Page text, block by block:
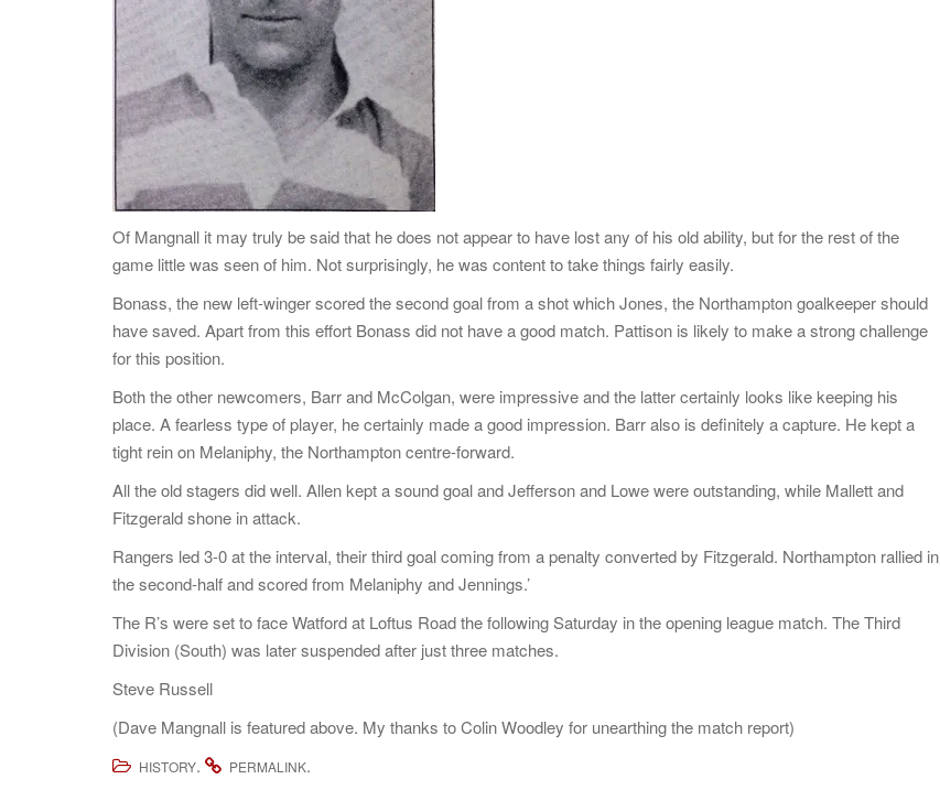
Of Mangnall it may truly be said that he does not appear to have lost any of his old ability, but for the rest of the
game little was seen of him. Not surprisingly, he was content to take things fairly easily.
Bonass, the new left-winger scored the second goal from a shot which Jones, the Northampton goalkeeper should
have saved. Apart from this effort Bonass did not have a good match. Pattison is likely to make a strong challenge
for this position.
Both the other newcomers, Barr and McColgan, were impressive and the latter certainly looks like keeping his
place. A fearless type of player, he certainly made a good impression. Barr also is definitely a capture. He kept a
tight rein on Melaniphy, the Northampton centre-forward.
All the old stagers did well. Allen kept a sound goal and Jefferson and Lowe were outstanding, while Mallett and
Fitzgerald shone in attack.
Rangers led 3-0 at the interval, their third goal coming from a penalty converted by Fitzgerald. Northampton rallied in
the second-half and scored from Melaniphy and Jennings.’
The R’s were set to face Watford at Loftus Road the following Saturday in the opening league match. The Third
Division (South) was later suspended after just three matches.
Steve Russell
(Dave Mangnall is featured above. My thanks to Colin Woodley for unearthing the match report)
HISTORY. PERMALINK.